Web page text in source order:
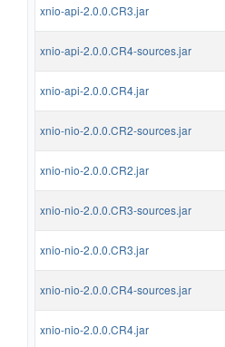
xnio-api-2.0.0.CR3.jar
xnio-api-2.0.0.CR4-sources.jar
xnio-api-2.0.0.CR4.jar
xnio-nio-2.0.0.CR2-sources.jar
xnio-nio-2.0.0.CR2.jar
xnio-nio-2.0.0.CR3-sources.jar
xnio-nio-2.0.0.CR3.jar
xnio-nio-2.0.0.CR4-sources.jar
xnio-nio-2.0.0.CR4.jar